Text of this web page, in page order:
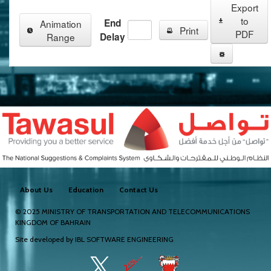
Animation
Range
End
Delay
Print
Export
to
PDF
About Us Education Contact Us
© 2025 MINISTRY OF TRANSPORTATION AND TELECOMMUNICATIONS
KINGDOM OF BAHRAIN
Site developed by IBL SOFTWARE ENGINEERING